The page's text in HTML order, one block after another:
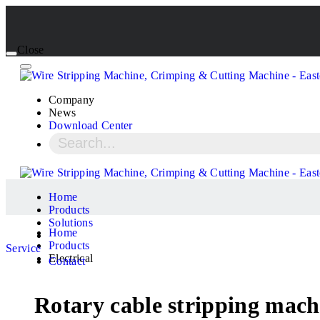
Close
Company
News
Download Center
Home
Products
Solutions
Service
Contact
Home
Products
Electrical
Rotary cable stripping